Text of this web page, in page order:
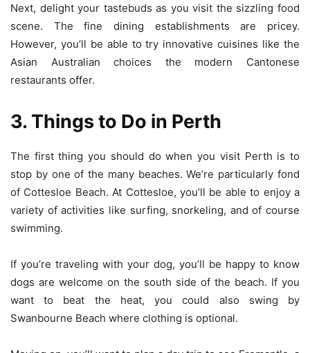
Next, delight your tastebuds as you visit the sizzling food
scene. The fine dining establishments are pricey.
However, you’ll be able to try innovative cuisines like the
Asian Australian choices the modern Cantonese
restaurants offer.
3. Things to Do in Perth
The first thing you should do when you visit Perth is to
stop by one of the many beaches. We’re particularly fond
of Cottesloe Beach. At Cottesloe, you’ll be able to enjoy a
variety of activities like surfing, snorkeling, and of course
swimming.
If you’re traveling with your dog, you’ll be happy to know
dogs are welcome on the south side of the beach. If you
want to beat the heat, you could also swing by
Swanbourne Beach where clothing is optional.